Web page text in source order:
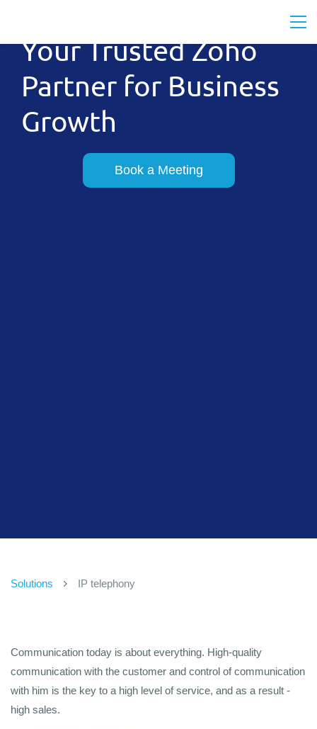
Your Trusted Zoho
Partner for Business
Growth
Book a Meeting
Solutions IP telephony
Communication today is about everything. High-quality
communication with the customer and control of communication
with him is the key to a high level of service, and as a result -
high sales.